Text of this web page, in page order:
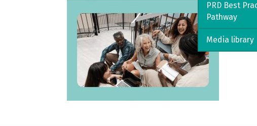
PRD Best
Pathway
Media library